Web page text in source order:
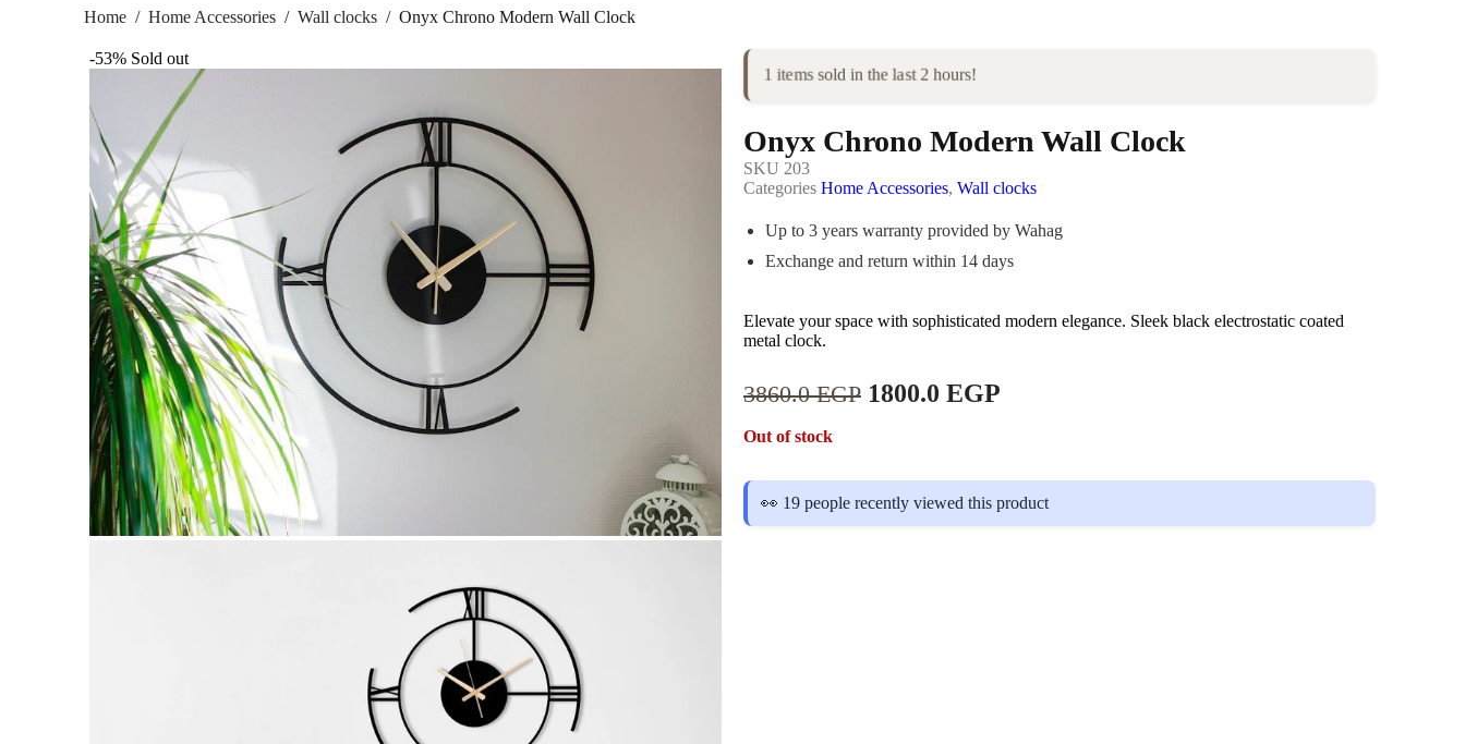
Home / Home Accessories / Wall clocks / Onyx Chrono Modern Wall Clock
-53% Sold out
1 items sold in the last 2 hours!
Onyx Chrono Modern Wall Clock
SKU 203
Categories Home Accessories, Wall clocks
Up to 3 years warranty provided by Wahag
Exchange and return within 14 days
Elevate your space with sophisticated modern elegance. Sleek black electrostatic coated
metal clock.
3860.0EGP 1800.0 EGP
Out of stock
👀 19 people recently viewed this product